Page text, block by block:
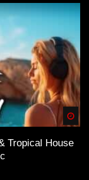
Tropical House